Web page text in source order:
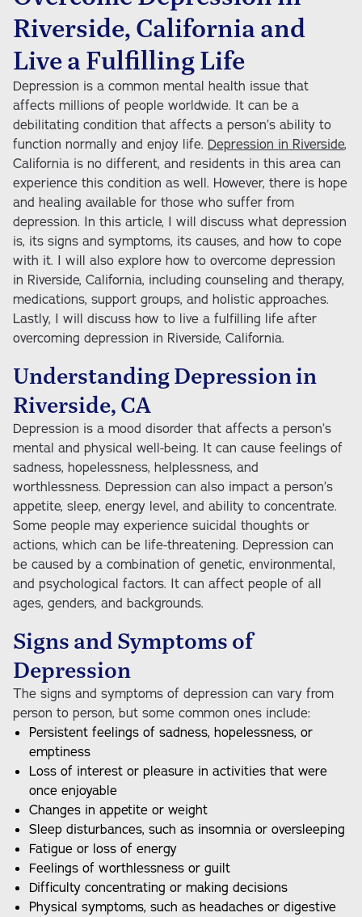
Community Partnerships
Educational Services (Coming Soon)
Educational Advocacy
Educational and Vocational Services
After-School Programs
Riverside, California and
Live a Fulfilling Life
Depression is a common mental health issue that
affects millions of people worldwide. It can be a
debilitating condition that affects a person’s ability to
function normally and enjoy life. Depression in Riverside,
California is no different, and residents in this area can
experience this condition as well. However, there is hope
and healing available for those who suffer from
depression. In this article, I will discuss what depression
is, its signs and symptoms, its causes, and how to cope
with it. I will also explore how to overcome depression
in Riverside, California, including counseling and therapy,
medications, support groups, and holistic approaches.
Lastly, I will discuss how to live a fulfilling life after
overcoming depression in Riverside, California.
Understanding Depression in
Riverside, CA
Depression is a mood disorder that affects a person’s
mental and physical well-being. It can cause feelings of
sadness, hopelessness, helplessness, and
worthlessness. Depression can also impact a person’s
appetite, sleep, energy level, and ability to concentrate.
Some people may experience suicidal thoughts or
actions, which can be life-threatening. Depression can
be caused by a combination of genetic, environmental,
and psychological factors. It can affect people of all
ages, genders, and backgrounds.
Signs and Symptoms of
Depression
The signs and symptoms of depression can vary from
person to person, but some common ones include:
Persistent feelings of sadness, hopelessness, or
emptiness
Loss of interest or pleasure in activities that were
once enjoyable
Changes in appetite or weight
Sleep disturbances, such as insomnia or oversleeping
Fatigue or loss of energy
Feelings of worthlessness or guilt
Difficulty concentrating or making decisions
Physical symptoms, such as headaches or digestive